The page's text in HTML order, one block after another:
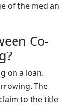
of the median
Co-
on a loan.
The
to the title